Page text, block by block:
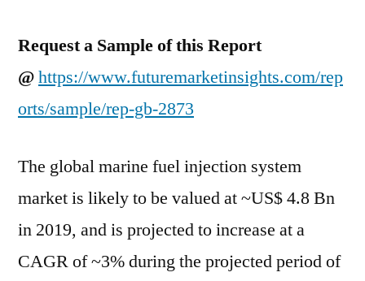
during
projected
period
of
2029
Request a Sample of this Report
@https://www.futuremarketinsights.com/rep
orts/sample/rep-gb-2873
The global marine fuel injection system
market is likely to be valued at ~US$ 4.8 Bn
in 2019, and is projected to increase at a
CAGR of ~3% during the projected period of